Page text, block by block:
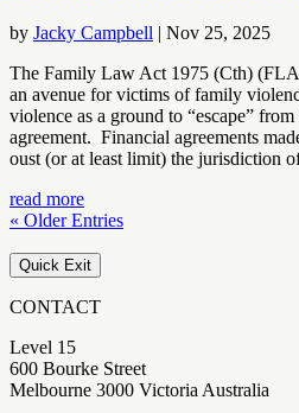
by Jacky Campbell | Nov 25, 2025
The Family Law Act 1975 (Cth)
an avenue for victims of family
violence as a ground to “escape”
agreement. Financial agreements
oust (or at least limit) the jurisdiction
read more
« Older Entries
Quick Exit
CONTACT
Level 15
600 Bourke Street
Melbourne 3000 Victoria Australia